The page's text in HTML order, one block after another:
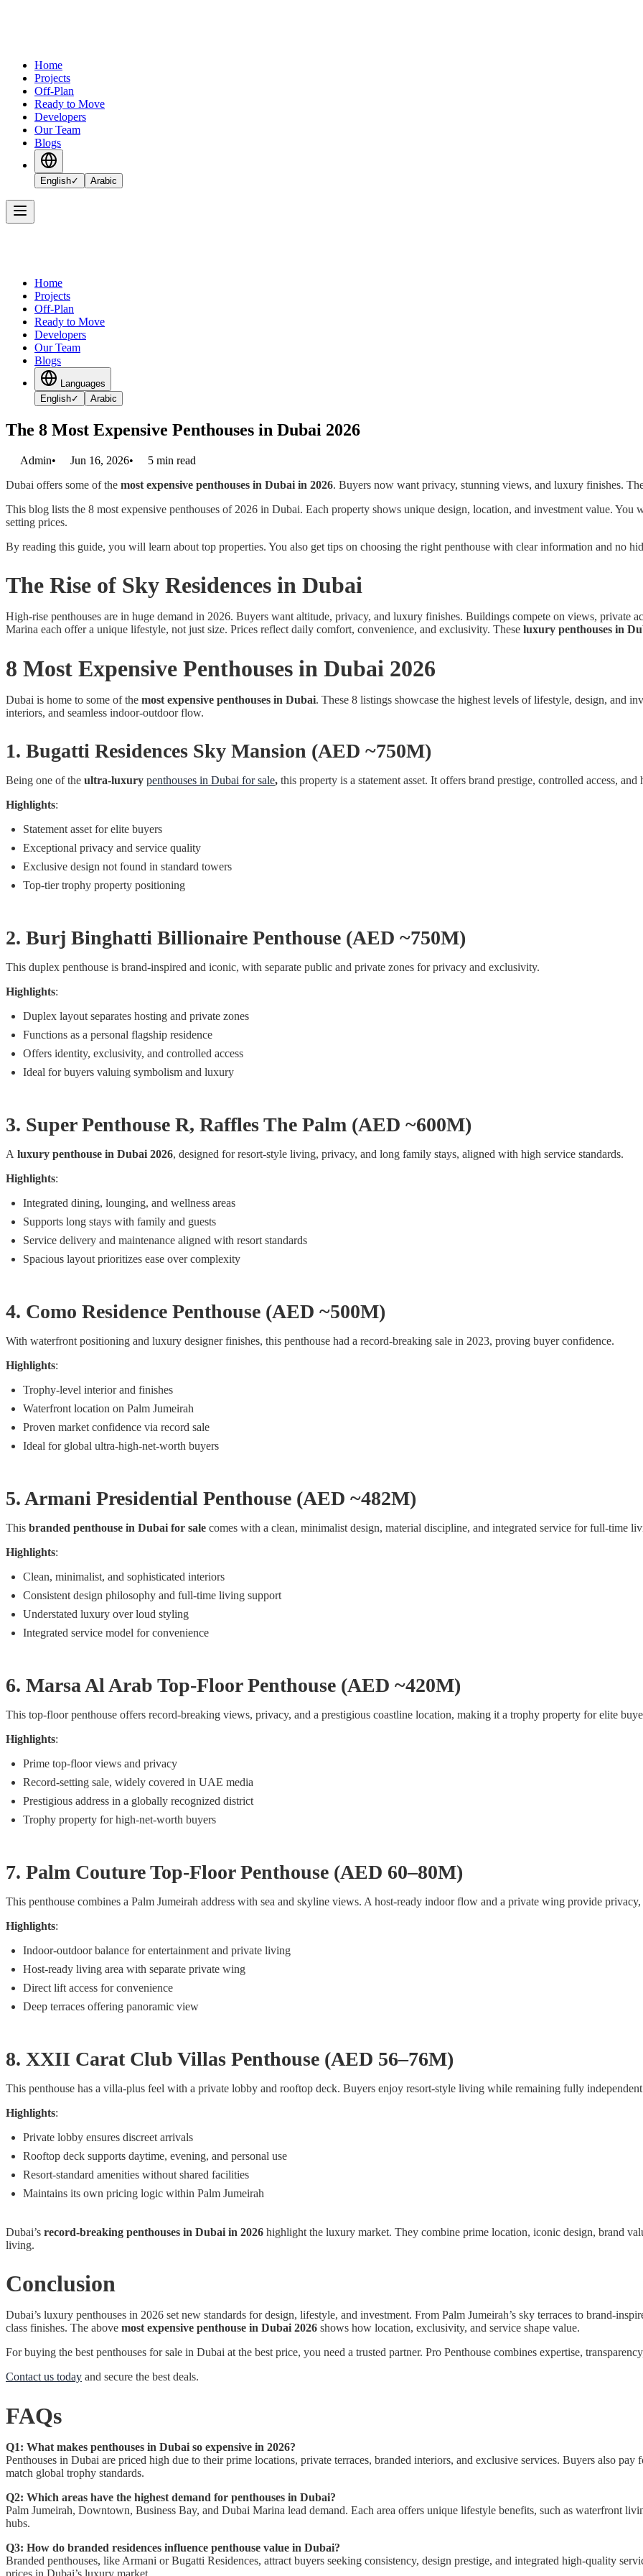
Home
Projects
Off-Plan
Ready to Move
Developers
Our Team
Blogs
English✓ Arabic
Home
Projects
Off-Plan
Ready to Move
Developers
Our Team
Blogs
Languages
English✓ Arabic
The 8 Most Expensive Penthouses in Dubai 2026
Admin• Jun 16, 2026• 5 min read
Dubai offers some of the most expensive penthouses in Dubai in 2026. Buyers now want privacy, stunning views, and luxury finishes.
This blog lists the 8 most expensive penthouses of 2026 in Dubai. Each property shows unique design, location, and investment value. You
setting prices.
By reading this guide, you will learn about top properties. You also get tips on choosing the right penthouse with clear information and no
The Rise of Sky Residences in Dubai
High-rise penthouses are in huge demand in 2026. Buyers want altitude, privacy, and luxury finishes. Buildings compete on views, private
Marina each offer a unique lifestyle, not just size. Prices reflect daily comfort, convenience, and exclusivity. These luxury penthouses in
8 Most Expensive Penthouses in Dubai 2026
Dubai is home to some of the most expensive penthouses in Dubai. These 8 listings showcase the highest levels of lifestyle, design, and
interiors, and seamless indoor-outdoor flow.
1. Bugatti Residences Sky Mansion (AED ~750M)
Being one of the ultra-luxury penthouses in Dubai for sale, this property is a statement asset. It offers brand prestige, controlled access,
Highlights:
Statement asset for elite buyers
Exceptional privacy and service quality
Exclusive design not found in standard towers
Top-tier trophy property positioning
2. Burj Binghatti Billionaire Penthouse (AED ~750M)
This duplex penthouse is brand-inspired and iconic, with separate public and private zones for privacy and exclusivity.
Highlights:
Duplex layout separates hosting and private zones
Functions as a personal flagship residence
Offers identity, exclusivity, and controlled access
Ideal for buyers valuing symbolism and luxury
3. Super Penthouse R, Raffles The Palm (AED ~600M)
A luxury penthouse in Dubai 2026, designed for resort-style living, privacy, and long family stays, aligned with high service standards.
Highlights:
Integrated dining, lounging, and wellness areas
Supports long stays with family and guests
Service delivery and maintenance aligned with resort standards
Spacious layout prioritizes ease over complexity
4. Como Residence Penthouse (AED ~500M)
With waterfront positioning and luxury designer finishes, this penthouse had a record-breaking sale in 2023, proving buyer confidence.
Highlights:
Trophy-level interior and finishes
Waterfront location on Palm Jumeirah
Proven market confidence via record sale
Ideal for global ultra-high-net-worth buyers
5. Armani Presidential Penthouse (AED ~482M)
This branded penthouse in Dubai for sale comes with a clean, minimalist design, material discipline, and integrated service for full-time
Highlights:
Clean, minimalist, and sophisticated interiors
Consistent design philosophy and full-time living support
Understated luxury over loud styling
Integrated service model for convenience
6. Marsa Al Arab Top-Floor Penthouse (AED ~420M)
This top-floor penthouse offers record-breaking views, privacy, and a prestigious coastline location, making it a trophy property for elite
Highlights:
Prime top-floor views and privacy
Record-setting sale, widely covered in UAE media
Prestigious address in a globally recognized district
Trophy property for high-net-worth buyers
7. Palm Couture Top-Floor Penthouse (AED 60–80M)
This penthouse combines a Palm Jumeirah address with sea and skyline views. A host-ready indoor flow and a private wing provide
Highlights:
Indoor-outdoor balance for entertainment and private living
Host-ready living area with separate private wing
Direct lift access for convenience
Deep terraces offering panoramic view
8. XXII Carat Club Villas Penthouse (AED 56–76M)
This penthouse has a villa-plus feel with a private lobby and rooftop deck. Buyers enjoy resort-style living while remaining fully
Highlights:
Private lobby ensures discreet arrivals
Rooftop deck supports daytime, evening, and personal use
Resort-standard amenities without shared facilities
Maintains its own pricing logic within Palm Jumeirah
Dubai’s record-breaking penthouses in Dubai in 2026 highlight the luxury market. They combine prime location, iconic design, brand
living.
Conclusion
Dubai’s luxury penthouses in 2026 set new standards for design, lifestyle, and investment. From Palm Jumeirah’s sky terraces to brand-
class finishes. The above most expensive penthouse in Dubai 2026 shows how location, exclusivity, and service shape value.
For buying the best penthouses for sale in Dubai at the best price, you need a trusted partner. Pro Penthouse combines expertise,
Contact us today and secure the best deals.
FAQs
Q1: What makes penthouses in Dubai so expensive in 2026?
Penthouses in Dubai are priced high due to their prime locations, private terraces, branded interiors, and exclusive services. Buyers also
match global trophy standards.
Q2: Which areas have the highest demand for penthouses in Dubai?
Palm Jumeirah, Downtown, Business Bay, and Dubai Marina lead demand. Each area offers unique lifestyle benefits, such as waterfront
hubs.
Q3: How do branded residences influence penthouse value in Dubai?
Branded penthouses, like Armani or Bugatti Residences, attract buyers seeking consistency, design prestige, and integrated high-quality
prices in Dubai’s luxury market.